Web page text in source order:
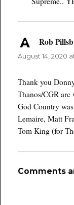
Rob
August 14, 2020
Thank you
Thanos/CGR
God Country
Lemaire, Matt
Tom King (for
Comments